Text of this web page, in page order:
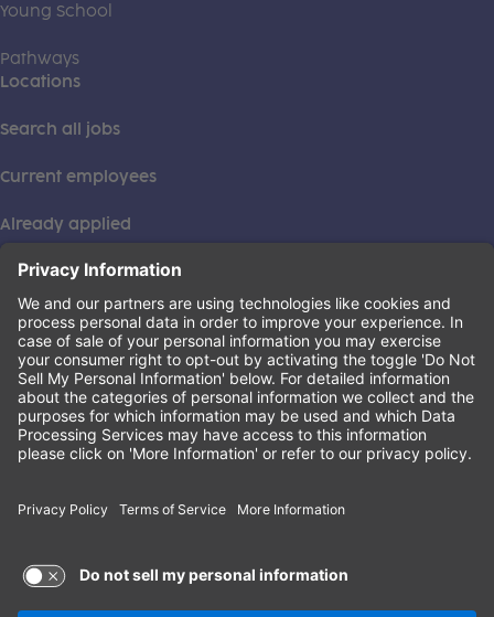
Young School
Pathways
Locations
Search all jobs
Current employees
Already applied
This institution is an equal opportunity provider. ©2026
Learning Care Group (US) No. 2 Inc.
Privacy Policy(this link opens a new tab)
Terms of Service(this link opens a new tab)
Non-Discrimination Policy(this link opens a new tab)